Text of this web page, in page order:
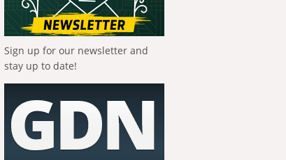
Sign up for our newsletter and
stay up to date!